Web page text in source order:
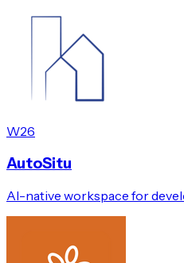
W26
AutoSitu
AI-native workspace for